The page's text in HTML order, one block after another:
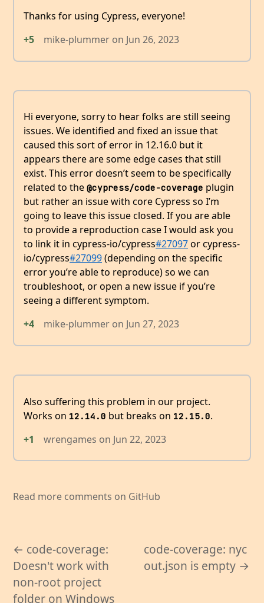
Thanks for using Cypress, everyone!
+5
mike-plummer on Jun 26, 2023
Hi everyone, sorry to hear folks are still seeing
issues. We identified and fixed an issue that
caused this sort of error in 12.16.0 but it
appears there are some edge cases that still
exist. This error doesn’t seem to be specifically
related to the @cypress/code-coverage plugin
but rather an issue with core Cypress so I’m
going to leave this issue closed. If you are able
to provide a reproduction case I would ask you
to link it in cypress-io/cypress#27097or cypress-
io/cypress#27099(depending on the specific
error you’re able to reproduce) so we can
troubleshoot, or open a new issue if you’re
seeing a different symptom.
+4
mike-plummer on Jun 27, 2023
Also suffering this problem in our project.
Works on 12.14.0 but breaks on 12.15.0.
+1
wrengames on Jun 22, 2023
Read more comments on GitHub
← code-coverage:
Doesn't work with
non-root project
folder on Windows
code-coverage: nyc
out.json is empty →